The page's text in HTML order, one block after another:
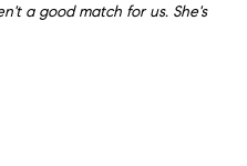
a good match for us. She's